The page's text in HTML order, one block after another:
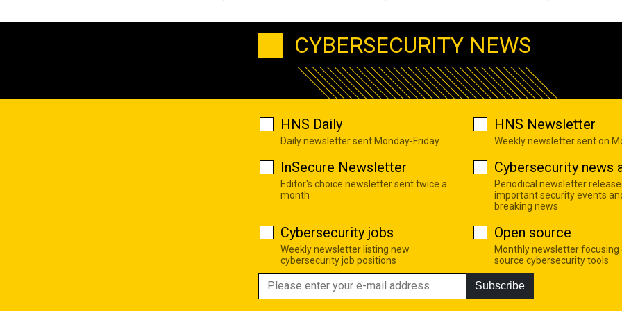
CYBERSECURITY NEWS
HNS Daily
Daily newsletter sent Monday-Friday
HNS Newsletter
Weekly newsletter sent on
InSecure Newsletter
Editor's choice newsletter sent twice a
month
Cybersecurity news
Periodical newsletter
important security events
breaking news
Cybersecurity jobs
Weekly newsletter listing new
cybersecurity job positions
Open source
Monthly newsletter focusing
source cybersecurity tools
Subscribe